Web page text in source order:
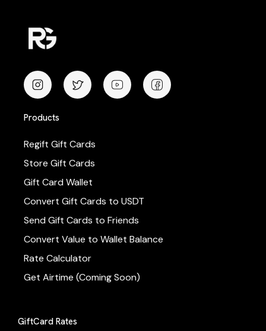
Products
Regift Gift Cards
Store Gift Cards
Gift Card Wallet
Convert Gift Cards to USDT
Send Gift Cards to Friends
Convert Value to Wallet Balance
Rate Calculator
Get Airtime (Coming Soon)
GiftCard Rates